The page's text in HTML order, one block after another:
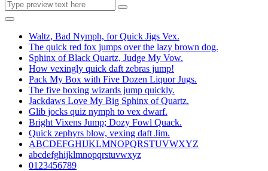
Waltz, Bad Nymph, for Quick Jigs Vex.
The quick red fox jumps over the lazy brown dog.
Sphinx of Black Quartz, Judge My Vow.
How vexingly quick daft zebras jump!
Pack My Box with Five Dozen Liquor Jugs.
The five boxing wizards jump quickly.
Jackdaws Love My Big Sphinx of Quartz.
Glib jocks quiz nymph to vex dwarf.
Bright Vixens Jump; Dozy Fowl Quack.
Quick zephyrs blow, vexing daft Jim.
ABCDEFGHIJKLMNOPQRSTUVWXYZ
abcdefghijklmnopqrstuvwxyz
0123456789